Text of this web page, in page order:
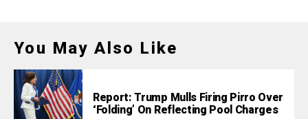
You May Also Like
Report: Trump Mulls Firing Pirro Over
‘Folding’ On Reflecting Pool Charges